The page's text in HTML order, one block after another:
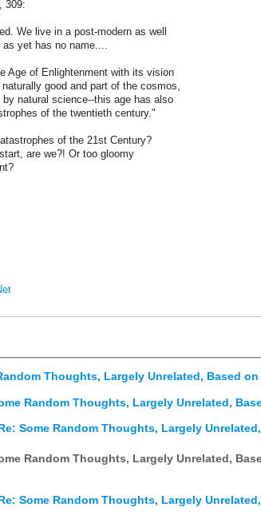
309:
We live in a post-modern as well
yet has no name....
Age of Enlightenment with its vision
good and part of the cosmos,
natural science--this age has also
of the twentieth century."
of the 21st Century?
are we?! Or too gloomy
Thoughts, Largely Unrelated, Based
Random Thoughts, Largely Unrelated,
Some Random Thoughts, Largely
Random Thoughts, Largely Unrelated,
Some Random Thoughts, Largely